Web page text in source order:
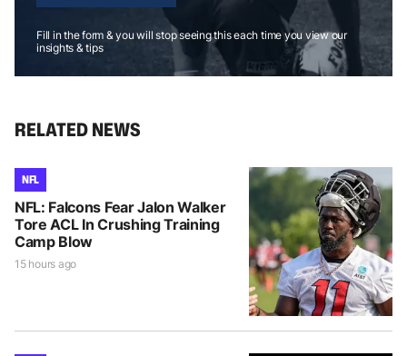
Fill in the form & you will stop seeing this each time you view our
insights & tips
RELATED NEWS
NFL
NFL: Falcons Fear Jalon Walker
Tore ACL In Crushing Training
Camp Blow
15 hours ago